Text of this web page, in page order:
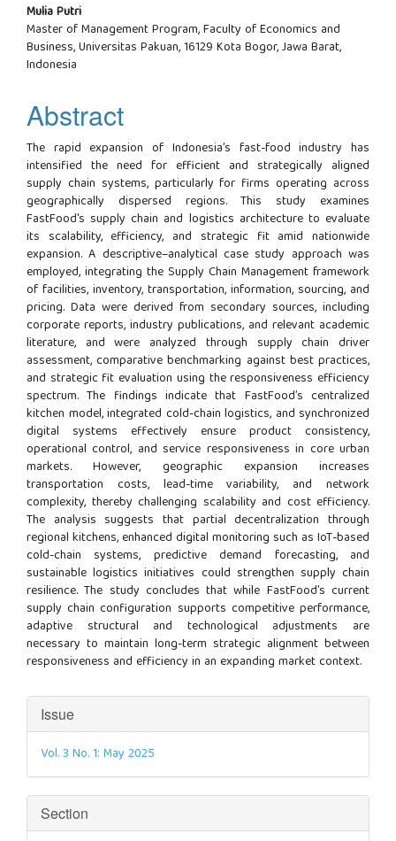
Mulia Putri
Master of Management Program, Faculty of Economics and
Business, Universitas Pakuan, 16129 Kota Bogor, Jawa Barat,
Indonesia
Abstract
The rapid expansion of Indonesia’s fast-food industry has
intensified the need for efficient and strategically aligned
supply chain systems, particularly for firms operating across
geographically dispersed regions. This study examines
FastFood's supply chain and logistics architecture to evaluate
its scalability, efficiency, and strategic fit amid nationwide
expansion. A descriptive–analytical case study approach was
employed, integrating the Supply Chain Management framework
of facilities, inventory, transportation, information, sourcing, and
pricing. Data were derived from secondary sources, including
corporate reports, industry publications, and relevant academic
literature, and were analyzed through supply chain driver
assessment, comparative benchmarking against best practices,
and strategic fit evaluation using the responsiveness efficiency
spectrum. The findings indicate that FastFood’s centralized
kitchen model, integrated cold-chain logistics, and synchronized
digital systems effectively ensure product consistency,
operational control, and service responsiveness in core urban
markets. However, geographic expansion increases
transportation costs, lead-time variability, and network
complexity, thereby challenging scalability and cost efficiency.
The analysis suggests that partial decentralization through
regional kitchens, enhanced digital monitoring such as IoT-based
cold-chain systems, predictive demand forecasting, and
sustainable logistics initiatives could strengthen supply chain
resilience. The study concludes that while FastFood’s current
supply chain configuration supports competitive performance,
adaptive structural and technological adjustments are
necessary to maintain long-term strategic alignment between
responsiveness and efficiency in an expanding market context.
Article
Details
Issue
Vol. 3 No. 1: May 2025
Section